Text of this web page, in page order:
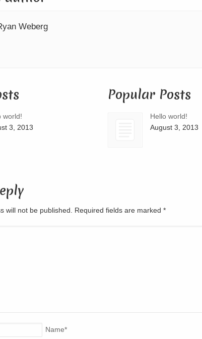
Weberg
world!
3, 2013
Popular Posts
Hello world!
August 3, 2013
will not be published. Required fields are marked *
Name*